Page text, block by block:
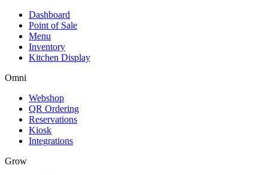
Dashboard
Point of Sale
Menu
Inventory
Kitchen Display
Omni
Webshop
QR Ordering
Reservations
Kiosk
Integrations
Grow